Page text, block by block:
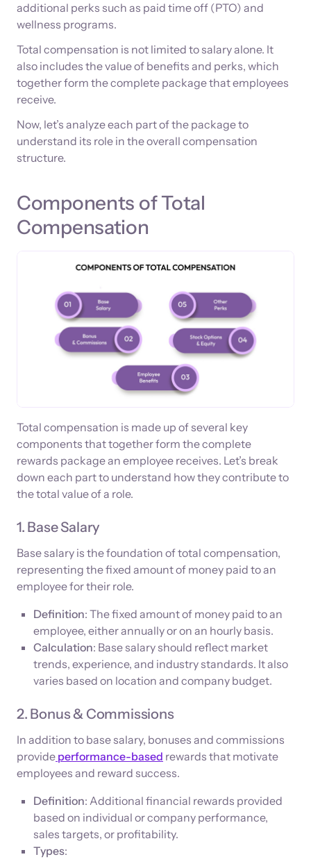
additional perks such as paid time off (PTO) and
wellness programs.
Total compensation is not limited to salary alone. It
also includes the value of benefits and perks, which
together form the complete package that employees
receive.
Now, let’s analyze each part of the package to
understand its role in the overall compensation
structure.
Components of Total
Compensation
Total compensation is made up of several key
components that together form the complete
rewards package an employee receives. Let’s break
down each part to understand how they contribute to
the total value of a role.
1. Base Salary
Base salary is the foundation of total compensation,
representing the fixed amount of money paid to an
employee for their role.
Definition: The fixed amount of money paid to an
employee, either annually or on an hourly basis.
Calculation: Base salary should reflect market
trends, experience, and industry standards. It also
varies based on location and company budget.
2. Bonus & Commissions
In addition to base salary, bonuses and commissions
provide performance-based rewards that motivate
employees and reward success.
Definition: Additional financial rewards provided
based on individual or company performance,
sales targets, or profitability.
Types: